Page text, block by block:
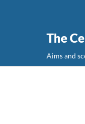
The
Aims and